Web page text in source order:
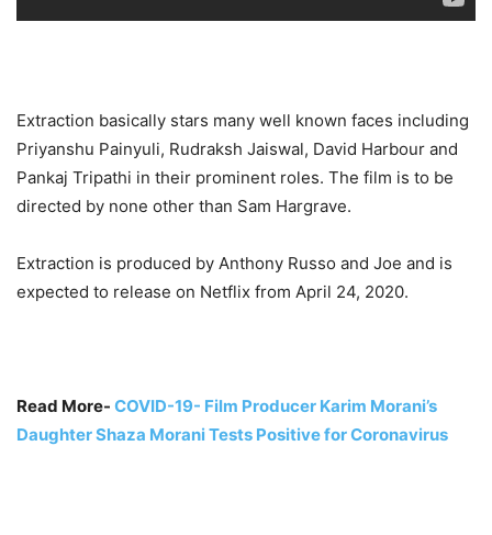
Extraction basically stars many well known faces including
Priyanshu Painyuli, Rudraksh Jaiswal, David Harbour and
Pankaj Tripathi in their prominent roles. The film is to be
directed by none other than Sam Hargrave.
Extraction is produced by Anthony Russo and Joe and is
expected to release on Netflix from April 24, 2020.
Read More- COVID-19- Film Producer Karim Morani’s
Daughter Shaza Morani Tests Positive for Coronavirus